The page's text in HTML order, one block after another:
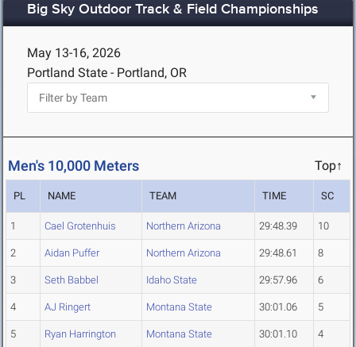
Big Sky Outdoor Track & Field Championships
May 13-16, 2026
Portland State - Portland, OR
Men's 10,000 Meters Top↑
PL NAME TEAM TIME SC
1 Cael Grotenhuis Northern Arizona 29:48.39 10
2 Aidan Puffer Northern Arizona 29:48.61 8
3 Seth Babbel Idaho State 29:57.96 6
4 AJ Ringert Montana State 30:01.06 5
5 Ryan Harrington Montana State 30:01.10 4